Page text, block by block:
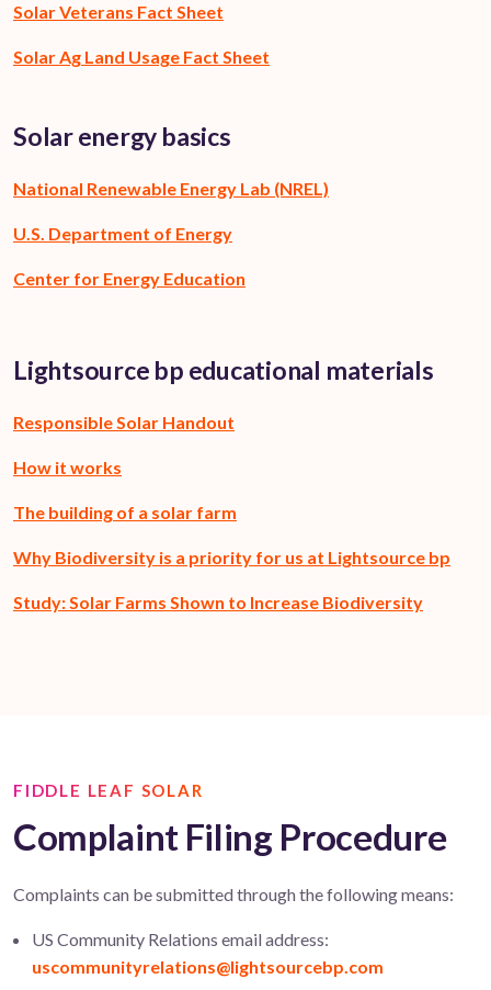
Solar Veterans Fact Sheet
Solar Ag Land Usage Fact Sheet
Solar energy basics
National Renewable Energy Lab (NREL)
U.S. Department of Energy
Center for Energy Education
Lightsource bp educational materials
Responsible Solar Handout
How it works
The building of a solar farm
Why Biodiversity is a priority for us at Lightsource bp
Study: Solar Farms Shown to Increase Biodiversity
FIDDLE LEAF SOLAR
Complaint Filing Procedure
Complaints can besubmittedthrough the following means:
US Community Relations email address:
uscommunityrelations@lightsourcebp.com